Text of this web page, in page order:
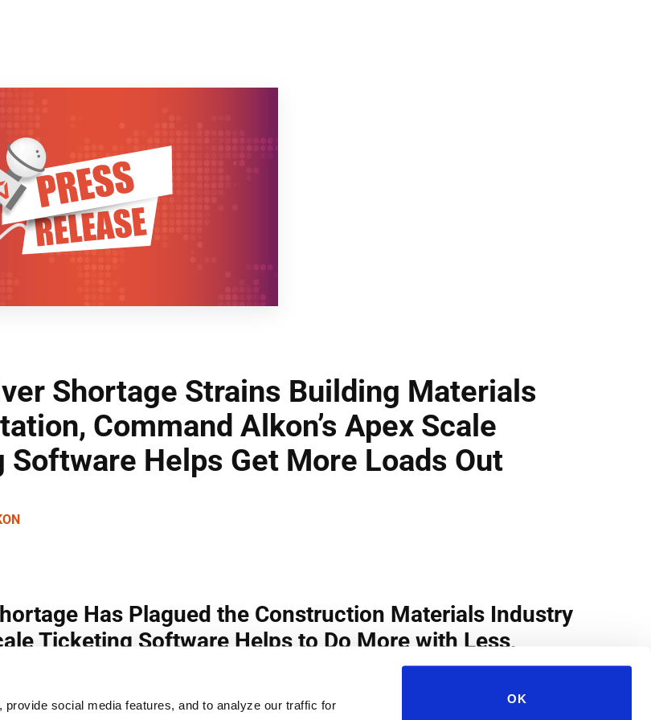
social media features, and to analyze our traffic for
OK